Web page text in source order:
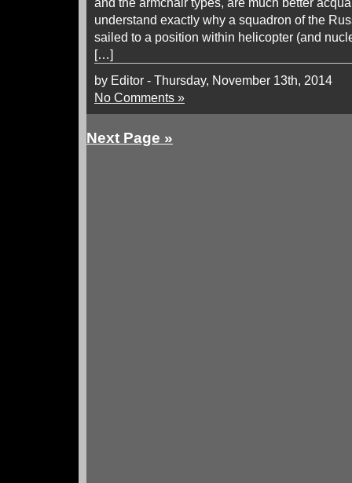
understand exactly why a squadron of the
sailed to a position within helicopter (and
[…]
by Editor - Thursday, November 13th, 2014
No Comments »
Next Page »